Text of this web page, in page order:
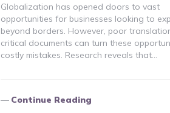
Globalization has opened doors to vast
opportunities for businesses looking to
beyond borders. However, poor
critical documents can turn these
costly mistakes. Research reveals that…
Continue Reading